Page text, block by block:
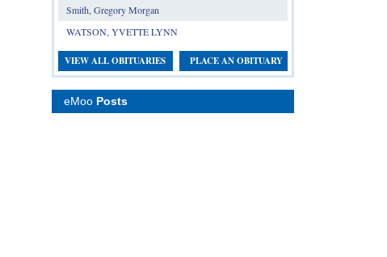
Smith, Gregory Morgan
WATSON, YVETTE LYNN
VIEW ALL OBITUARIES PLACE AN OBITUARY
eMoo Posts